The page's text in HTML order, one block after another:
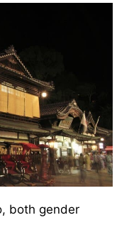
both gender